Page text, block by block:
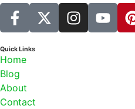
Quick Links
Home
Blog
About
Contact